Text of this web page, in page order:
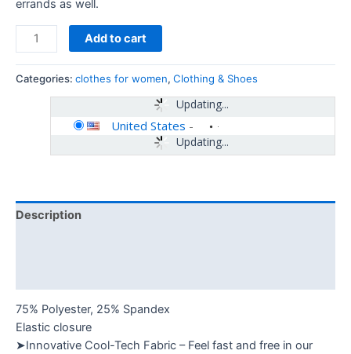
errands as well.
Add to cart
Categories: clothes for women, Clothing & Shoes
Updating...
Updating...
United States -
Description
75% Polyester, 25% Spandex
Elastic closure
➤Innovative Cool-Tech Fabric – Feel fast and free in our